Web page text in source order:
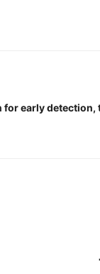
for early detection,